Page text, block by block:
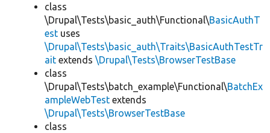
class
\Drupal\Tests\basic_auth\Functional\BasicAuthT
est uses
\Drupal\Tests\basic_auth\Traits\BasicAuthTestTr
ait extends \Drupal\Tests\BrowserTestBase
class
\Drupal\Tests\batch_example\Functional\BatchEx
ampleWebTest extends
\Drupal\Tests\BrowserTestBase
class